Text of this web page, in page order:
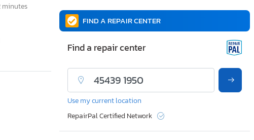
minutes
FIND A REPAIR CENTER
Find a repair center
Use my current location
RepairPal Certified Network